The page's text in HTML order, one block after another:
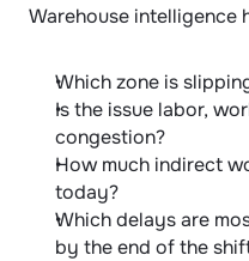
Warehouse intelligence
Which zone is
Is the issue labor,
congestion?
How much indirect
today?
Which delays are
by the end of the